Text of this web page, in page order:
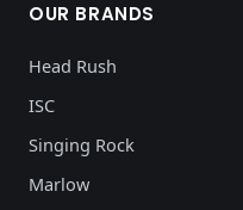
OUR BRANDS
Head Rush
ISC
Singing Rock
Marlow